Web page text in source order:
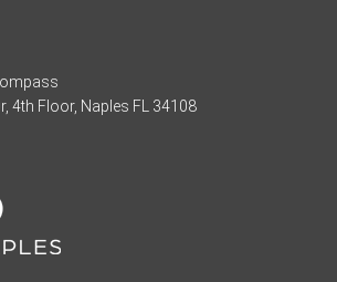
4th Floor, Naples FL 34108